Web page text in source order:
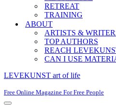
RETREAT
TRAINING
ABOUT
ARTISTS &
TOP AUTHORS
REACH
CAN I USE
LEVEKUNST art of life
Free Online Magazine For Free People